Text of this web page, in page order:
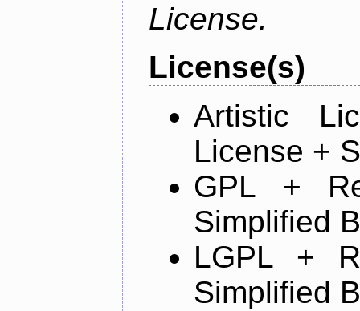
License.
License(s)
Artistic
License +
GPL +
Simplified
LGPL +
Simplified